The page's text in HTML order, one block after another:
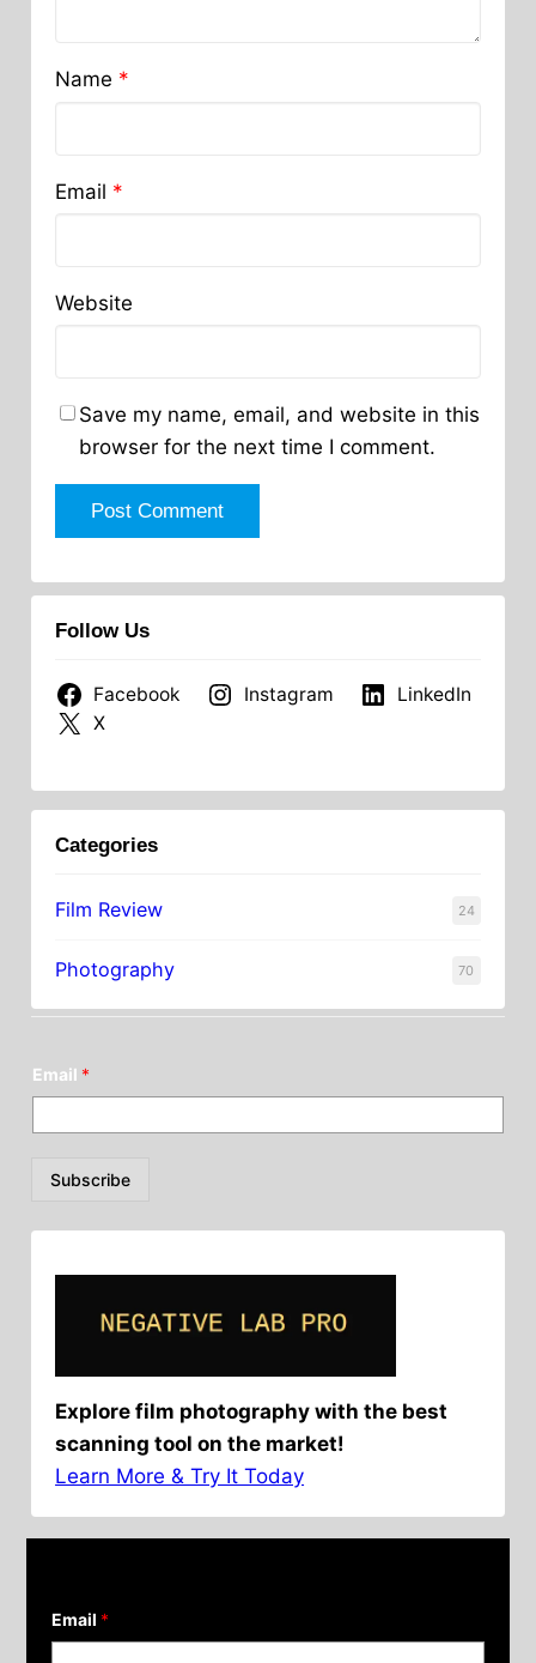
Name *
Email *
Website
Save my name, email, and website in this
browser for the next time I comment.
Follow Us
Facebook Instagram
LinkedIn
X
Categories
Film Review 24
Photography 70
Email *
Subscribe
Explore film photography with the best
scanning tool on the market!
Learn More & Try It Today
Email *